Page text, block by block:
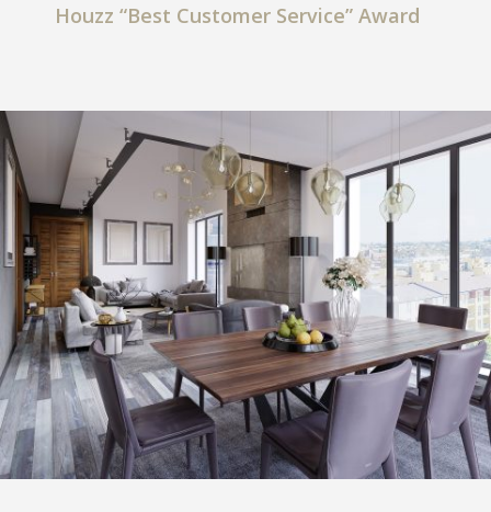
Houzz “Best Customer Service” Award